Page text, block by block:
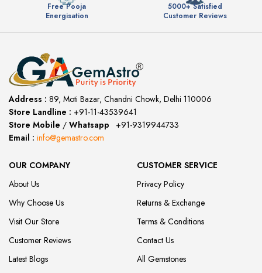
Free Pooja
Energisation
5000+ Satisfied
Customer Reviews
Address : 89, Moti Bazar, Chandni Chowk, Delhi 110006
Store Landline : +91-11-43539641
Store Mobile / Whatsapp
+91-9319944733
Email : info@gemastro.com
OUR COMPANY
About Us
Why Choose Us
Visit Our Store
Customer Reviews
Latest Blogs
CUSTOMER SERVICE
Privacy Policy
Returns & Exchange
Terms & Conditions
Contact Us
All Gemstones